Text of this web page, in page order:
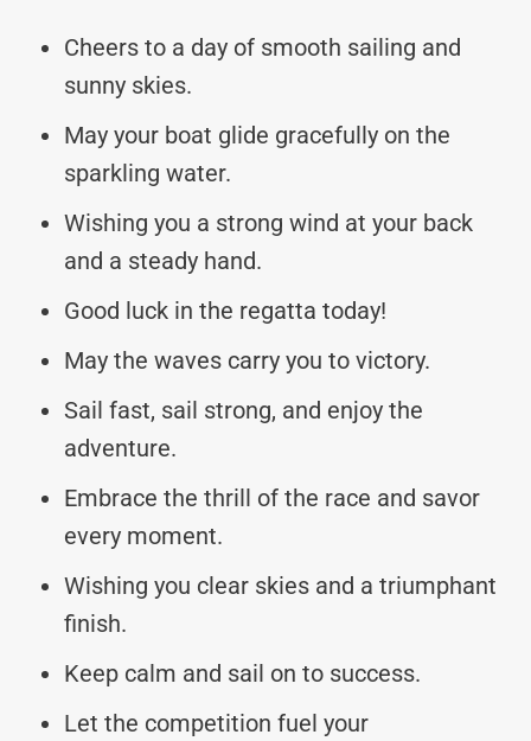
Cheers to a day of smooth sailing and
sunny skies.
May your boat glide gracefully on the
sparkling water.
Wishing you a strong wind at your back
and a steady hand.
Good luck in the regatta today!
May the waves carry you to victory.
Sail fast, sail strong, and enjoy the
adventure.
Embrace the thrill of the race and savor
every moment.
Wishing you clear skies and a triumphant
finish.
Keep calm and sail on to success.
Let the competition fuel your